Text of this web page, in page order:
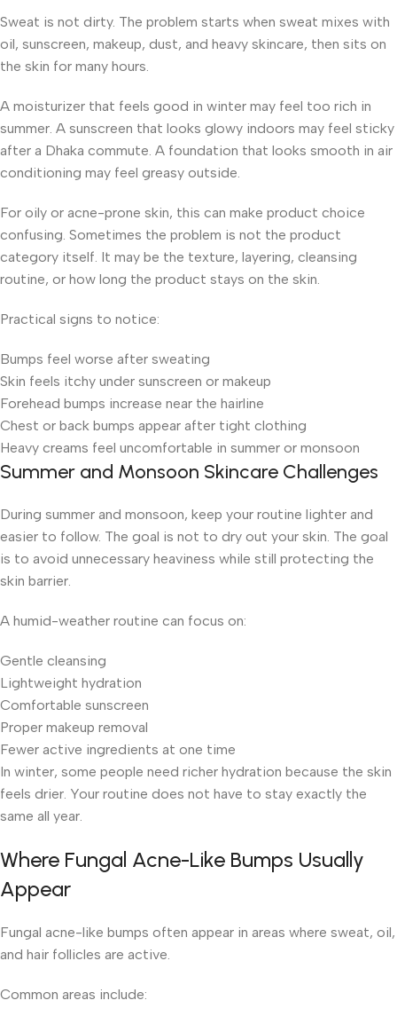
Sweat is not dirty. The problem starts when sweat mixes with
oil, sunscreen, makeup, dust, and heavy skincare, then sits on
the skin for many hours.
A moisturizer that feels good in winter may feel too rich in
summer. A sunscreen that looks glowy indoors may feel sticky
after a Dhaka commute. A foundation that looks smooth in air
conditioning may feel greasy outside.
For oily or acne-prone skin, this can make product choice
confusing. Sometimes the problem is not the product
category itself. It may be the texture, layering, cleansing
routine, or how long the product stays on the skin.
Practical signs to notice:
Bumps feel worse after sweating
Skin feels itchy under sunscreen or makeup
Forehead bumps increase near the hairline
Chest or back bumps appear after tight clothing
Heavy creams feel uncomfortable in summer or monsoon
Summer and Monsoon Skincare Challenges
During summer and monsoon, keep your routine lighter and
easier to follow. The goal is not to dry out your skin. The goal
is to avoid unnecessary heaviness while still protecting the
skin barrier.
A humid-weather routine can focus on:
Gentle cleansing
Lightweight hydration
Comfortable sunscreen
Proper makeup removal
Fewer active ingredients at one time
In winter, some people need richer hydration because the skin
feels drier. Your routine does not have to stay exactly the
same all year.
Where Fungal Acne-Like Bumps Usually
Appear
Fungal acne-like bumps often appear in areas where sweat, oil,
and hair follicles are active.
Common areas include: